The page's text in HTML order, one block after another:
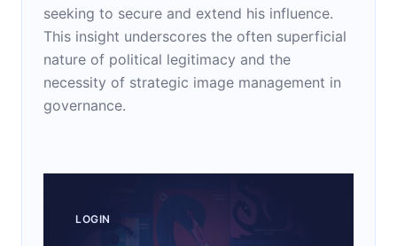
seeking to secure and extend his influence.
This insight underscores the often superficial
nature of political legitimacy and the
necessity of strategic image management in
governance.
LOGIN